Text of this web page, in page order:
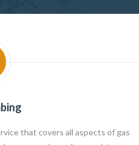
that covers all aspects of gas